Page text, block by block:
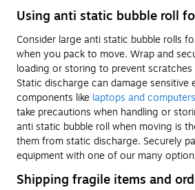
Using anti static bubble roll
Consider large anti static bubble rolls
when you pack to move. Wrap and
loading or storing to prevent
Static discharge can damage sensitive
components like laptops and computers
take precautions when handling or
anti static bubble roll when moving is
them from static discharge. Securely
equipment with one of our many
Shipping fragile items and